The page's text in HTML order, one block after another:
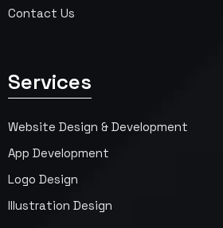
Contact Us
Services
Website Design & Development
App Development
Logo Design
Illustration Design